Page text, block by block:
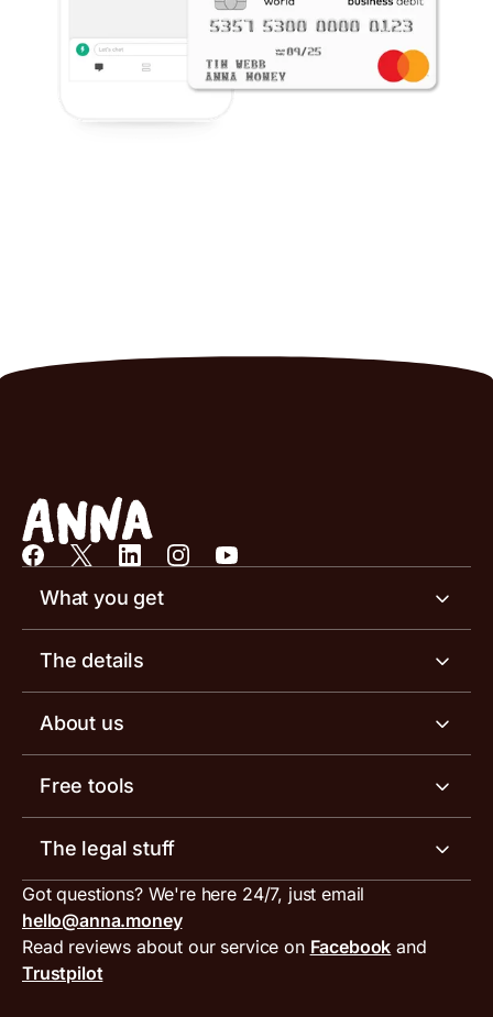
What you get
Business account
Invoicing software
Receipt scanner
Tax services
ANNA for accountants
Special offers for ANNA customers
The details
Business account pricing
Account limits
Inbound and outbound payment currencies
Compare business accounts
About us
Meet the team
Work with us
Press area
Get in touch
Free tools
Invoice generator
VAT filing tool
MTD VAT templates for Excel
Tax Terrapin, ChatGPT tax bot
The legal stuff
Terms and conditions
PayrNet terms and conditions
Got questions? We're here 24/7, just email
hello@anna.money
Read reviews about our service on Facebook and
Trustpilot